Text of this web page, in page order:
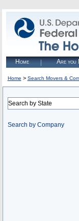
Home Are you
Home > Search Movers &
Search by State
Search by Company